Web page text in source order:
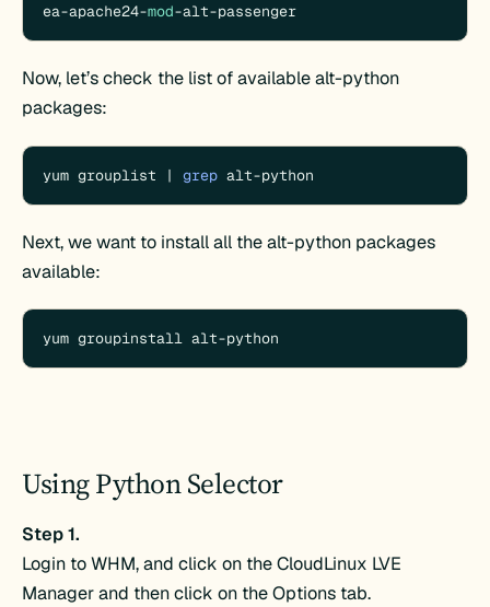
ea-apache24-mod-alt-passenger
Now, let’s check the list of available alt-python
packages:
yum grouplist | grep alt-python
Next, we want to install all the alt-python packages
available:
yum groupinstall alt-python
Using Python Selector
Step 1.
Login to WHM, and click on the CloudLinux LVE
Manager and then click on the Options tab.